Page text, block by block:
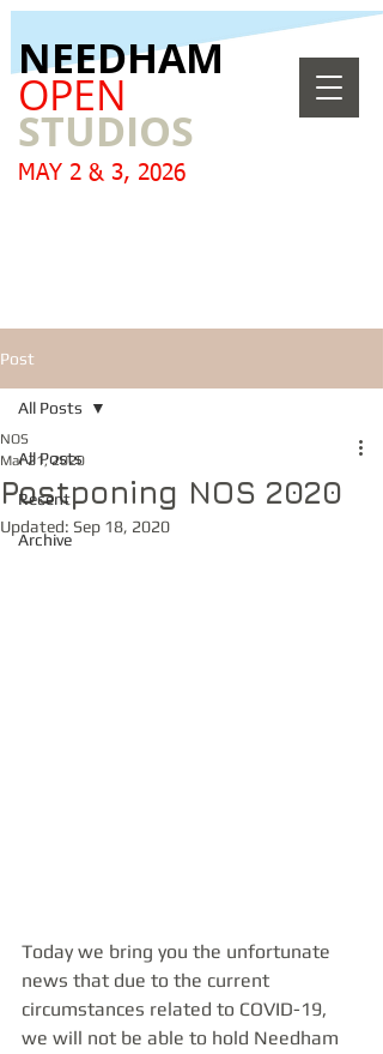
​NEEDHAM
OPEN
STUDIOS
MAY 2 & 3, 2026
Post
All Posts
Recent
Archive
All Posts
Postponing NOS 2020
NOS
Mar 21, 2020
Updated: Sep 18, 2020
Today we bring you the unfortunate
news that due to the current
circumstances related to COVID-19,
we will not be able to hold Needham